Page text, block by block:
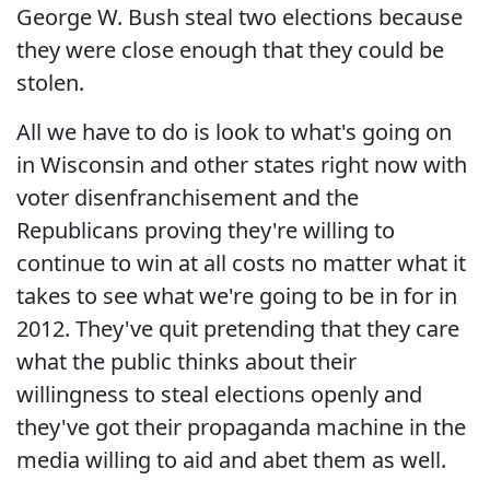
George W. Bush steal two elections because
they were close enough that they could be
stolen.
All we have to do is look to what's going on
in Wisconsin and other states right now with
voter disenfranchisement and the
Republicans proving they're willing to
continue to win at all costs no matter what it
takes to see what we're going to be in for in
2012. They've quit pretending that they care
what the public thinks about their
willingness to steal elections openly and
they've got their propaganda machine in the
media willing to aid and abet them as well.